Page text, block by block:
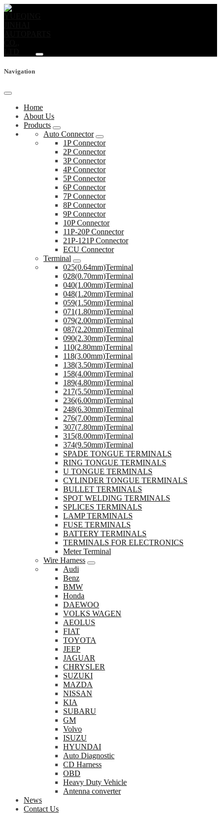
Navigation
Home
About Us
Products
Auto Connector
1P Connector
2P Connector
3P Connector
4P Connector
5P Connector
6P Connector
7P Connector
8P Connector
9P Connector
10P Connector
11P-20P Connector
21P-121P Connector
ECU Connector
Terminal
025(0.64mm)Terminal
028(0.70mm)Terminal
040(1.00mm)Terminal
048(1.20mm)Terminal
059(1.50mm)Terminal
071(1.80mm)Terminal
079(2.00mm)Terminal
087(2.20mm)Terminal
090(2.30mm)Terminal
110(2.80mm)Terminal
118(3.00mm)Terminal
138(3.50mm)Terminal
158(4.00mm)Terminal
189(4.80mm)Terminal
217(5.50mm)Terminal
236(6.00mm)Terminal
248(6.30mm)Terminal
276(7.00mm)Terminal
307(7.80mm)Terminal
315(8.00mm)Terminal
374(9.50mm)Terminal
SPADE TONGUE TERMINALS
RING TONGUE TERMINALS
U TONGUE TERMINALS
CYLINDER TONGUE TERMINALS
BULLET TERMINALS
SPOT WELDING TERMINALS
SPLICES TERMINALS
LAMP TERMINALS
FUSE TERMINALS
BATTERY TERMINALS
TERMINALS FOR ELECTRONICS
Meter Terminal
Wire Harness
Audi
Benz
BMW
Honda
DAEWOO
VOLKS WAGEN
AEOLUS
FIAT
TOYOTA
JEEP
JAGUAR
CHRYSLER
SUZUKI
MAZDA
NISSAN
KIA
SUBARU
GM
Volvo
ISUZU
HYUNDAI
Auto Diagnostic
CD Harness
OBD
Heavy Duty Vehicle
Antenna converter
News
Contact Us